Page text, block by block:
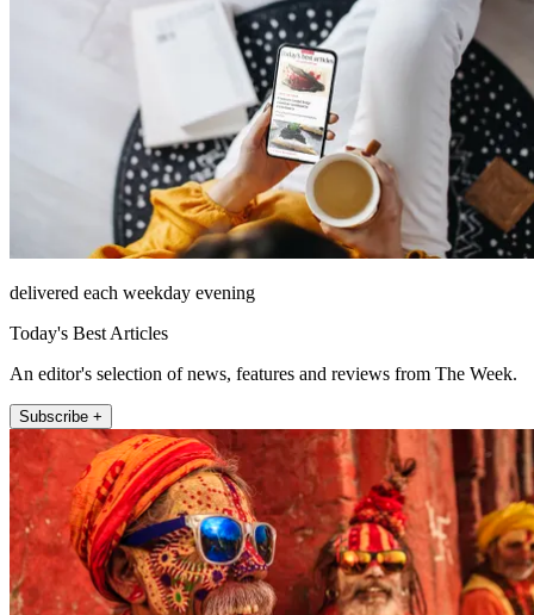
delivered each weekday evening
Today's Best Articles
An editor's selection of news, features and reviews from The Week.
Subscribe +